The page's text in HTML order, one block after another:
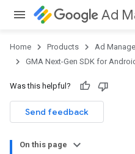
Ad
Home Products Ad
GMA Next-Gen SDK for
Was this helpful?
Send feedback
On this page